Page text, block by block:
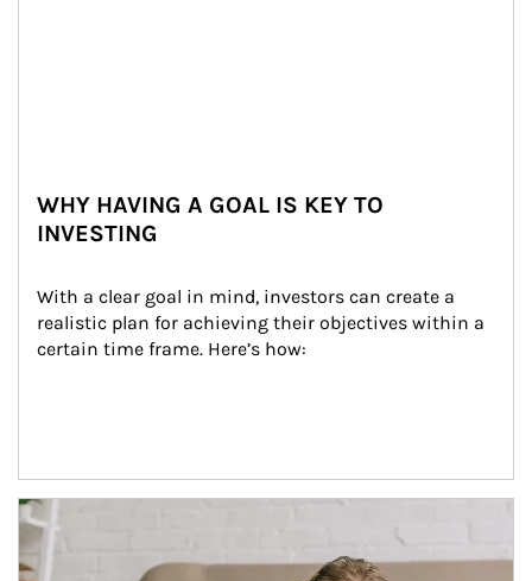
WHY HAVING A GOAL IS KEY TO
INVESTING
With a clear goal in mind, investors can create a
realistic plan for achieving their objectives within a
certain time frame. Here’s how:
Article Image